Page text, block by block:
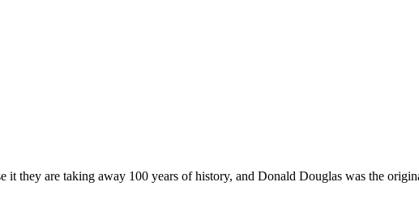
they are taking away 100 years of history, and Donald Douglas was the